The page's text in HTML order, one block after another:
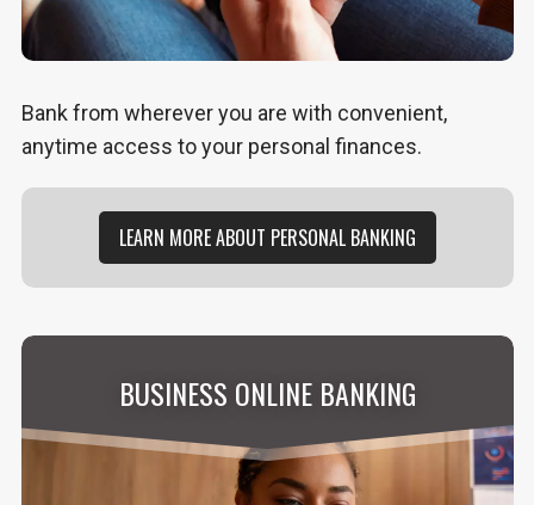
Bank from wherever you are with convenient,
anytime access to your personal finances.
LEARN MORE ABOUT PERSONAL BANKING
BUSINESS ONLINE BANKING